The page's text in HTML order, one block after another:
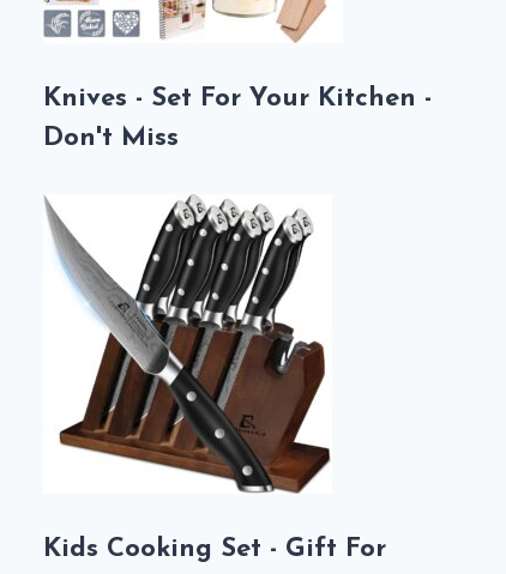
Knives - Set For Your Kitchen -
Don't Miss
Kids Cooking Set - Gift For